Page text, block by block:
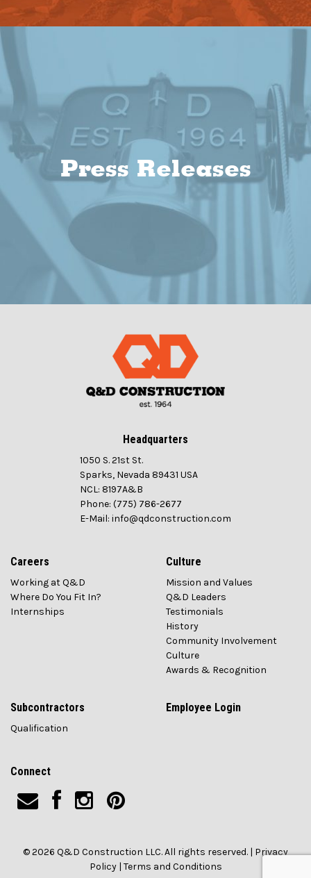
Press Releases
Headquarters
1050 S. 21st St.
Sparks, Nevada 89431 USA
NCL: 8197A&B
Phone: (775) 786-2677
E-Mail: info@qdconstruction.com
Careers
Working at Q&D
Where Do You Fit In?
Internships
Culture
Mission and Values
Q&D Leaders
Testimonials
History
Community Involvement
Culture
Awards & Recognition
Subcontractors
Qualification
Employee Login
Connect
© 2026 Q&D Construction LLC. All rights reserved. | Privacy
Policy| Terms and Conditions